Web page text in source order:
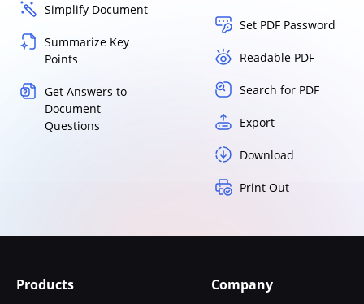
Simplify Document
Summarize Key
Points
Get Answers to
Document
Questions
Set PDF Password
Readable PDF
Search for PDF
Export
Download
Print Out
Products Company